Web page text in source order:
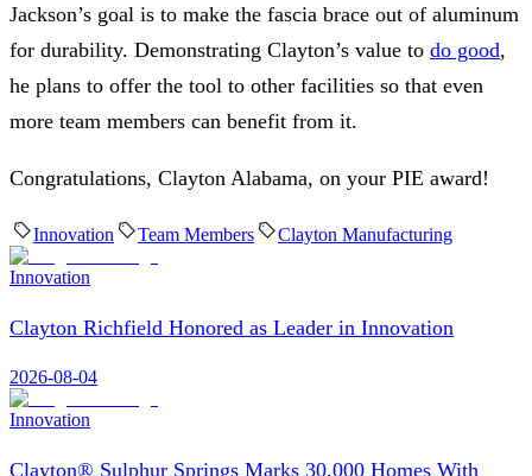
Jackson’s goal is to make the fascia brace out of aluminum
for durability. Demonstrating Clayton’s value to do good,
he plans to offer the tool to other facilities so that even
more team members can benefit from it.
Congratulations, Clayton Alabama, on your PIE award!
Innovation Team Members Clayton Manufacturing
Innovation
Clayton Richfield Honored as Leader in Innovation
2026-08-04
Innovation
Clayton® Sulphur Springs Marks 30,000 Homes With